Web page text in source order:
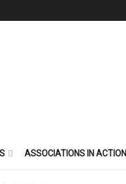
ASSOCIATIONS IN ACTION